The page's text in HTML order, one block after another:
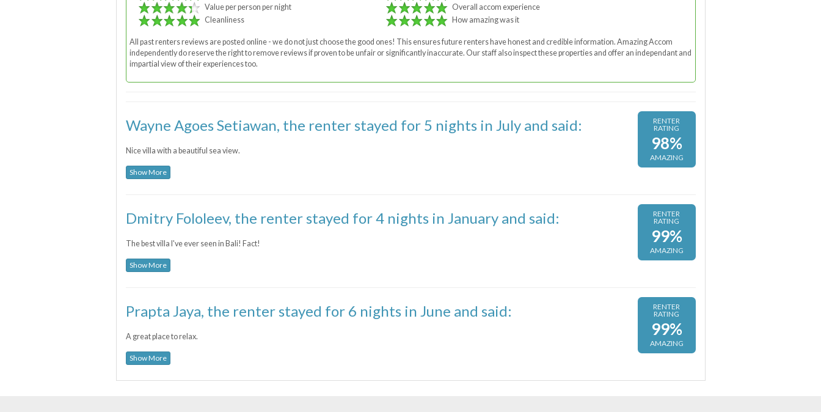
Value per person per night
Cleanliness
Overall accom experience
How amazing was it
All past renters reviews are posted online - we do not just choose the good ones! This ensures future renters have honest and credible information. Amazing Accom
independently do reserve the right to remove reviews if proven to be unfair or significantly inaccurate. Our staff also inspect these properties and offer an independant and
impartial view of their experiences too.
RENTER
RATING
98%
AMAZING
Wayne Agoes Setiawan, the renter stayed for 5 nights in July and said:
Nice villa with a beautiful sea view.
Show More
RENTER
RATING
99%
AMAZING
Dmitry Fololeev, the renter stayed for 4 nights in January and said:
The best villa I've ever seen in Bali! Fact!
Show More
RENTER
RATING
99%
AMAZING
Prapta Jaya, the renter stayed for 6 nights in June and said:
A great place to relax.
Show More